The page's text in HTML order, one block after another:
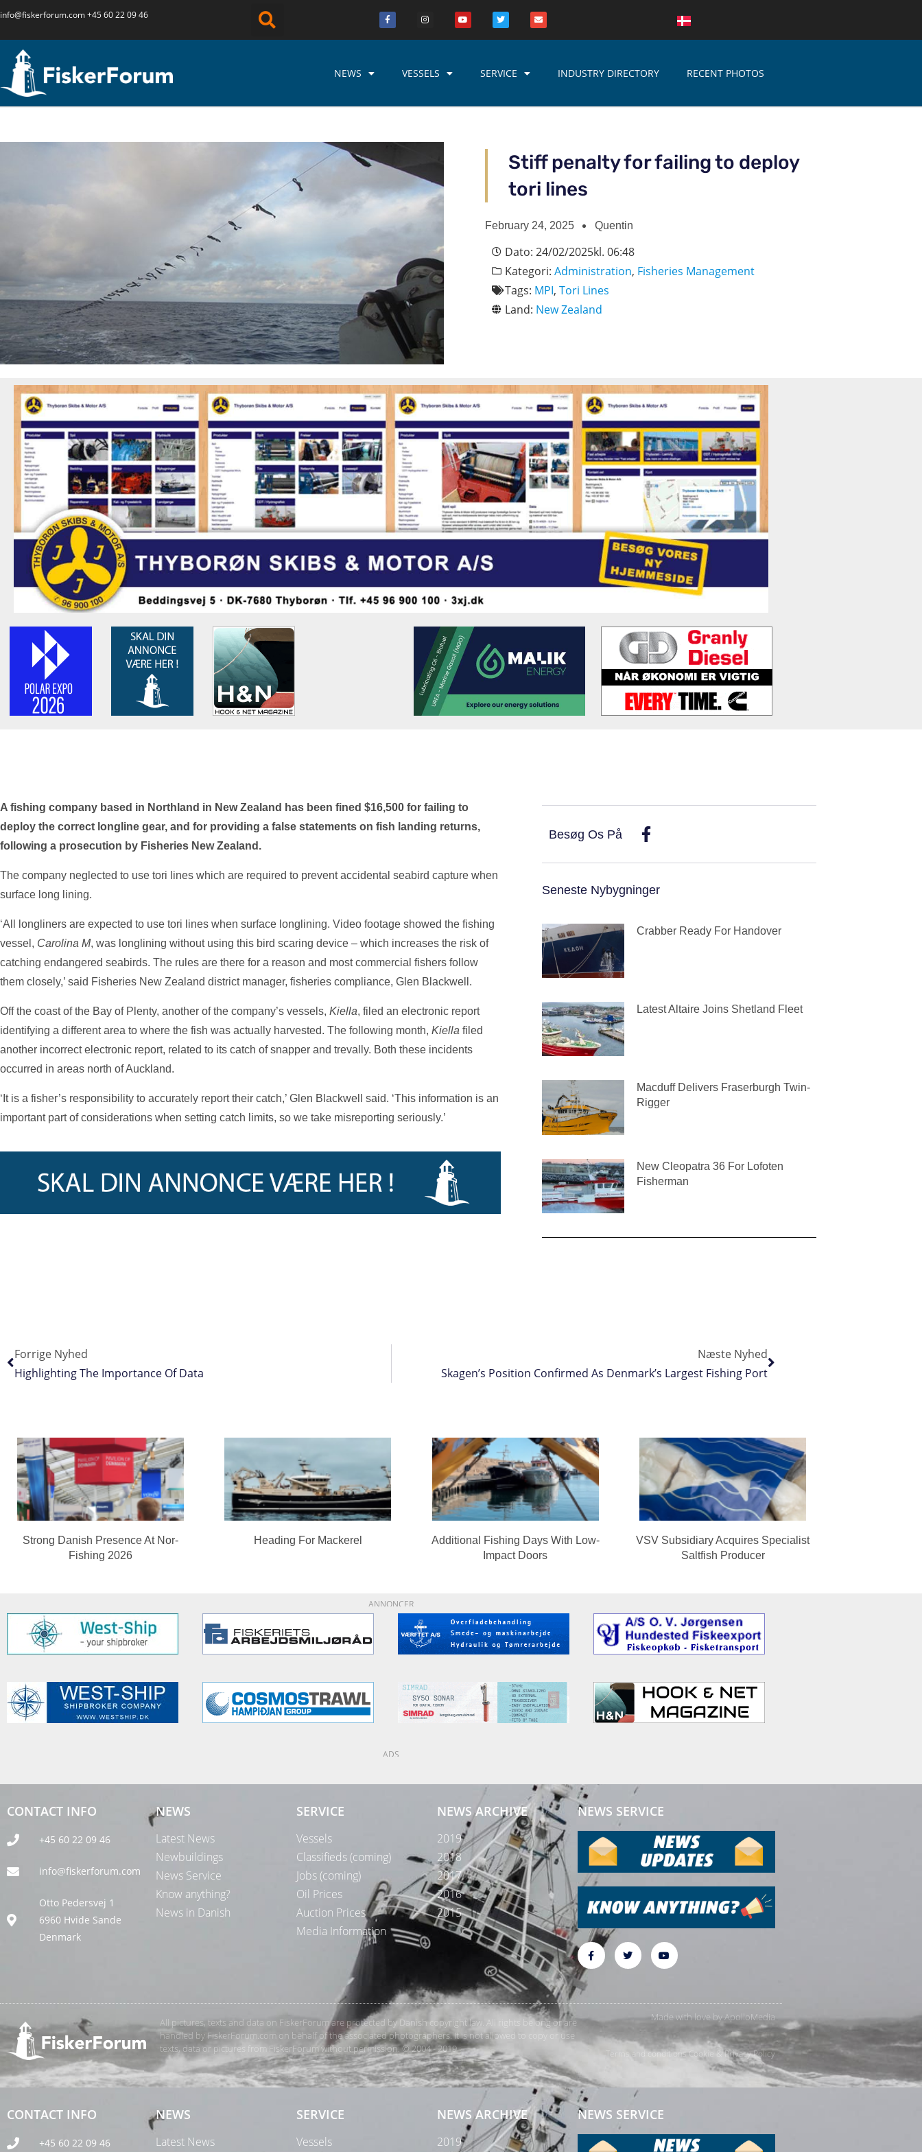
info@fiskerforum.com+45 60 22 09 46
NEWS VESSELS SERVICE INDUSTRY DIRECTORY RECENT PHOTOS
Stiff penalty for failing to deploy
tori lines
February 24, 2025 Quentin
Dato: 24/02/2025kl. 06:48
Kategori: Administration, Fisheries Management
Tags: MPI, Tori Lines
Land: New Zealand
A fishing company based in Northland in New Zealand has been fined $16,500 for failing to
deploy the correct longline gear, and for providing a false statements on fish landing returns,
following a prosecution by Fisheries New Zealand.
The company neglected to use tori lines which are required to prevent accidental seabird capture when
surface long lining.
‘All longliners are expected to use tori lines when surface longlining. Video footage showed the fishing
vessel, Carolina M, was longlining without using this bird scaring device – which increases the risk of
catching endangered seabirds. The rules are there for a reason and most commercial fishers follow
them closely,’ said Fisheries New Zealand district manager, fisheries compliance, Glen Blackwell.
Off the coast of the Bay of Plenty, another of the company’s vessels, Kiella, filed an electronic report
identifying a different area to where the fish was actually harvested. The following month, Kiella filed
another incorrect electronic report, related to its catch of snapper and trevally. Both these incidents
occurred in areas north of Auckland.
‘It is a fisher’s responsibility to accurately report their catch,’ Glen Blackwell said. ‘This information is an
important part of considerations when setting catch limits, so we take misreporting seriously.’
Besøg Os På
Seneste Nybygninger
Crabber Ready For Handover
Latest Altaire Joins Shetland Fleet
Macduff Delivers Fraserburgh Twin-
Rigger
New Cleopatra 36 For Lofoten
Fisherman
Forrige Nyhed
Highlighting The Importance Of Data
Næste Nyhed
Skagen’s Position Confirmed As Denmark’s Largest Fishing Port
Strong Danish Presence At Nor-
Fishing 2026
Heading For Mackerel
Additional Fishing Days With Low-
Impact Doors
VSV Subsidiary Acquires Specialist
Saltfish Producer
ANNONCER
ADS
CONTACT INFO
+45 60 22 09 46
info@fiskerforum.com
Otto Pedersvej 1
6960 Hvide Sande
Denmark
NEWS
Latest News
Newbuildings
News Service
Know anything?
News in Danish
SERVICE
Vessels
Classifieds (coming)
Jobs (coming)
Oil Prices
Auction Prices
Media Information
NEWS ARCHIVE
2019
2018
2017
2016
2015
NEWS SERVICE
All pictures, texts and data on FiskerForum are protected by Danish copyright law. All rights belong or are
handled by FiskerForum.com on behalf of the associated photographers. It is not allowed to copy or use
texts, data or pictures from FiskerForum without permission. © 2004 - 2019
Made with love byApolloMedia
Terms and conditionsCookie & Privacy Policy
CONTACT INFO
+45 60 22 09 46
NEWS
Latest News
SERVICE
Vessels
NEWS ARCHIVE
2019
NEWS SERVICE